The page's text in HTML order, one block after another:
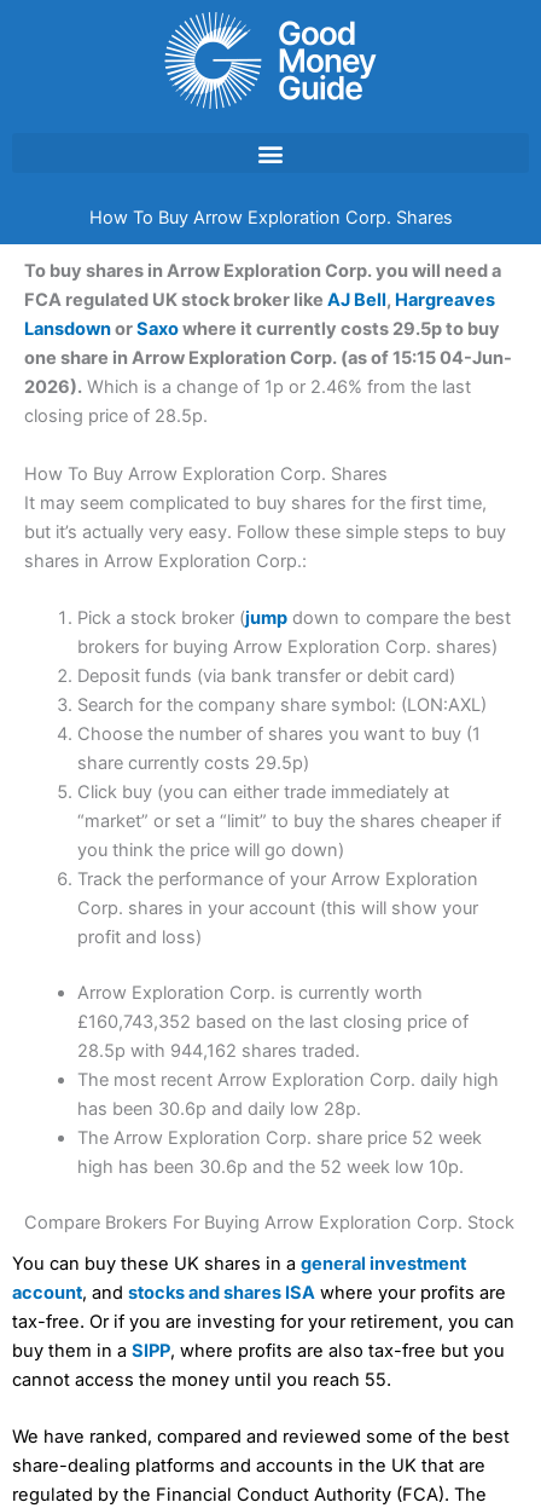
How To Buy Arrow Exploration Corp. Shares
To buy shares in Arrow Exploration Corp. you will need a
FCA regulated UK stock broker like AJ Bell, Hargreaves
LansdownorSaxowhere it currently costs 29.5p to buy
one share in Arrow Exploration Corp. (as of 15:15 04-Jun-
2026). Which is a change of 1p or 2.46% from the last
closing price of 28.5p.
How To Buy Arrow Exploration Corp. Shares
It may seem complicated to buy shares for the first time,
but it’s actually very easy. Follow these simple steps to buy
shares in Arrow Exploration Corp.:
Pick a stock broker (jumpdown to compare the best
brokers for buying Arrow Exploration Corp. shares)
Deposit funds (via bank transfer or debit card)
Search for the company share symbol: (LON:AXL)
Choose the number of shares you want to buy (1
share currently costs 29.5p)
Click buy (you can either trade immediately at
“market” or set a “limit” to buy the shares cheaper if
you think the price will go down)
Track the performance of your Arrow Exploration
Corp. shares in your account (this will show your
profit and loss)
Arrow Exploration Corp. is currently worth
£160,743,352 based on the last closing price of
28.5p with 944,162 shares traded.
The most recent Arrow Exploration Corp. daily high
has been 30.6p and daily low 28p.
The Arrow Exploration Corp. share price 52 week
high has been 30.6p and the 52 week low 10p.
Compare Brokers For Buying Arrow Exploration Corp. Stock
You can buy these UK shares in a general investment
account, and stocks and shares ISA where your profits are
tax-free. Or if you are investing for your retirement, you can
buy them in a SIPP, where profits are also tax-free but you
cannot access the money until you reach 55.
We have ranked, compared and reviewed some of the best
share-dealing platforms and accounts in the UK that are
regulated by the Financial Conduct Authority (FCA). The